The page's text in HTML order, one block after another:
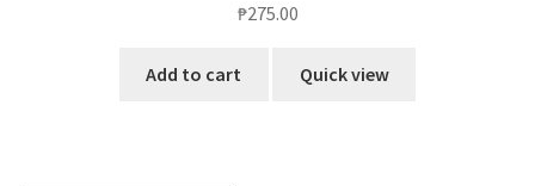
₱275.00
Add to cart Quick view